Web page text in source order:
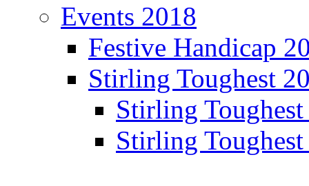
Events 2018
Festive Handicap
Stirling Toughest
Stirling
Stirling